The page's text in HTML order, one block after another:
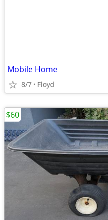
Mobile Home
8/7 Floyd
$60